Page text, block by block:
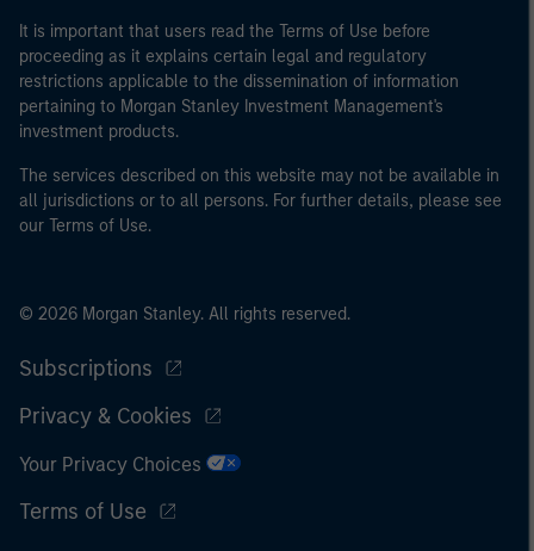
of the home state where the website is being accessed.
It is important that users read the Terms of Use before
proceeding as it explains certain legal and regulatory
restrictions applicable to the dissemination of information
pertaining to Morgan Stanley Investment Management's
investment products.
The services described on this website may not be available in
all jurisdictions or to all persons. For further details, please see
our Terms of Use.
© 2026 Morgan Stanley. All rights reserved.
Subscriptions
Privacy & Cookies
Your Privacy Choices
Terms of Use